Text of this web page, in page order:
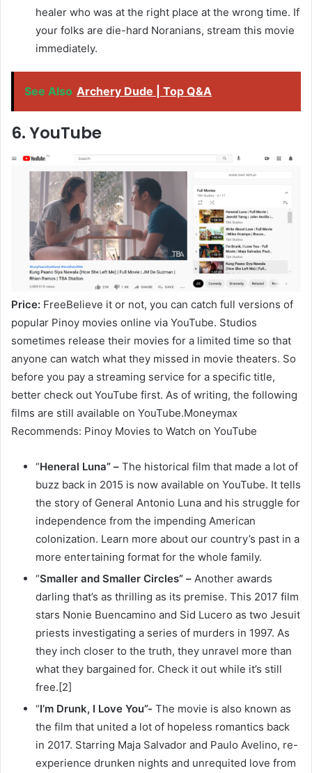
healer who was at the right place at the wrong time. If
your folks are die-hard Noranians, stream this movie
immediately.
See Also Archery Dude | Top Q&A
6. YouTube
Price: FreeBelieve it or not, you can catch full versions of
popular Pinoy movies online via YouTube. Studios
sometimes release their movies for a limited time so that
anyone can watch what they missed in movie theaters. So
before you pay a streaming service for a specific title,
better check out YouTube first. As of writing, the following
films are still available on YouTube.Moneymax
Recommends: Pinoy Movies to Watch on YouTube
“Heneral Luna” – The historical film that made a lot of
buzz back in 2015 is now available on YouTube. It tells
the story of General Antonio Luna and his struggle for
independence from the impending American
colonization. Learn more about our country’s past in a
more entertaining format for the whole family.
“Smaller and Smaller Circles” – Another awards
darling that’s as thrilling as its premise. This 2017 film
stars Nonie Buencamino and Sid Lucero as two Jesuit
priests investigating a series of murders in 1997. As
they inch closer to the truth, they unravel more than
what they bargained for. Check it out while it’s still
free.[2]
“I’m Drunk, I Love You”- The movie is also known as
the film that united a lot of hopeless romantics back
in 2017. Starring Maja Salvador and Paulo Avelino, re-
experience drunken nights and unrequited love from